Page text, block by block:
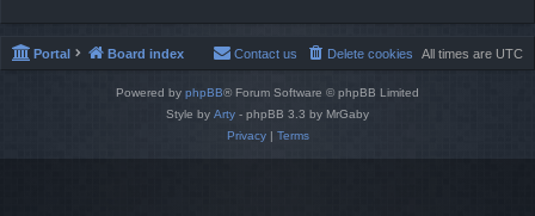
Portal Board index All times are UTC
Delete cookies
Contact us
Powered by phpBB® Forum Software © phpBB Limited
Style by Arty - phpBB 3.3 by MrGaby
Privacy| Terms